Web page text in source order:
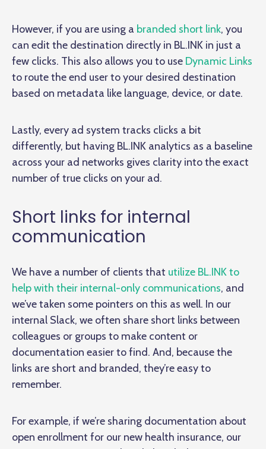
However, if you are using a branded short link, you
can edit the destination directly in BL.INK in just a
few clicks. This also allows you to use Dynamic Links
to route the end user to your desired destination
based on metadata like language, device, or date.
Lastly, every ad system tracks clicks a bit
differently, but having BL.INK analytics as a baseline
across your ad networks gives clarity into the exact
number of true clicks on your ad.
Short links for internal
communication
We have a number of clients that utilize BL.INK to
help with their internal-only communications, and
we’ve taken some pointers on this as well. In our
internal Slack, we often share short links between
colleagues or groups to make content or
documentation easier to find. And, because the
links are short and branded, they’re easy to
remember.
For example, if we’re sharing documentation about
open enrollment for our new health insurance, our